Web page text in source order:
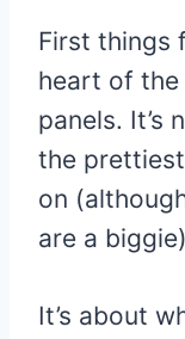
First things
heart of
panels. It’s
the
on
are a
It’s about